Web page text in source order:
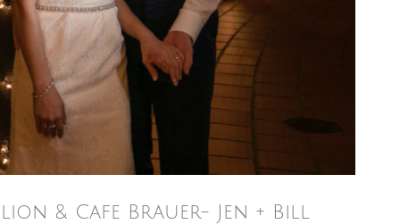
& Cafe Brauer- Jen + Bill